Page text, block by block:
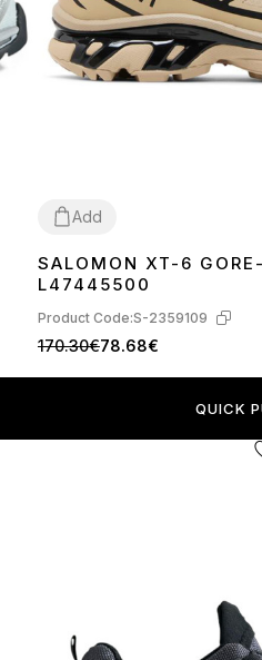
Add
4042 43
SALOMON XT-6
L47445500
Product Code:S-2359109
170.30€78.68€
QUICK